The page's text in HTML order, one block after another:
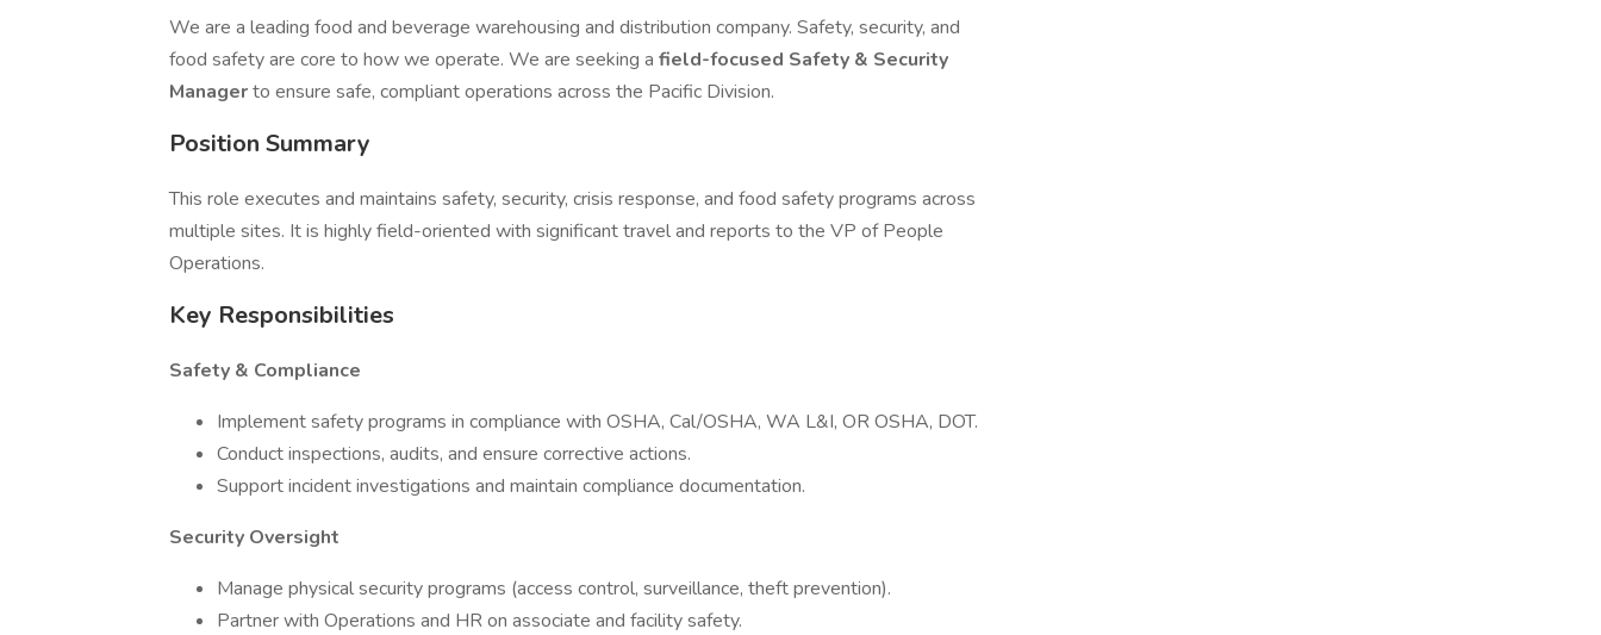
We are a leading food and beverage warehousing and distribution company. Safety, security, and
food safety are core to how we operate. We are seeking a field-focused Safety & Security
Managerto ensure safe, compliant operations across the Pacific Division.
Position Summary
This role executes and maintains safety, security, crisis response, and food safety programs across
multiple sites. It is highly field-oriented with significant travel and reports to the VP of People
Operations.
Key Responsibilities
Safety & Compliance
Implement safety programs in compliance with OSHA, Cal/OSHA, WA L&I, OR OSHA, DOT.
Conduct inspections, audits, and ensure corrective actions.
Support incident investigations and maintain compliance documentation.
Security Oversight
Manage physical security programs (access control, surveillance, theft prevention).
Partner with Operations and HR on associate and facility safety.